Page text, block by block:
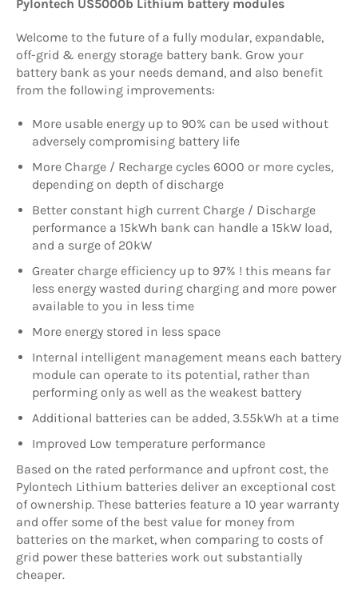
Pylontech US5000b Lithium battery modules
Welcome to the future of a fully modular, expandable,
off-grid & energy storage battery bank. Grow your
battery bank as your needs demand, and also benefit
from the following improvements:
More usable energy up to 90% can be used without
adversely compromising battery life
More Charge / Recharge cycles 6000 or more cycles,
depending on depth of discharge
Better constant high current Charge / Discharge
performance a 15kWh bank can handle a 15kW load,
and a surge of 20kW
Greater charge efficiency up to 97% ! this means far
less energy wasted during charging and more power
available to you in less time
More energy stored in less space
Internal intelligent management means each battery
module can operate to its potential, rather than
performing only as well as the weakest battery
Additional batteries can be added, 3.55kWh at a time
Improved Low temperature performance
Based on the rated performance and upfront cost, the
Pylontech Lithium batteries deliver an exceptional cost
of ownership. These batteries feature a 10 year warranty
and offer some of the best value for money from
batteries on the market, when comparing to costs of
grid power these batteries work out substantially
cheaper.